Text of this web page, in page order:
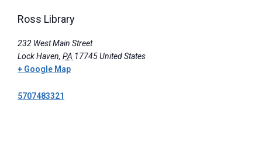
Ross Library
232 West Main Street
Lock Haven, PA 17745United States
+ Google Map
5707483321